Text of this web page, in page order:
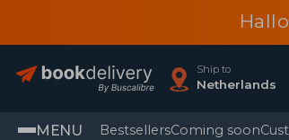
Ship to
Netherlands
MENU BestsellersComing soon